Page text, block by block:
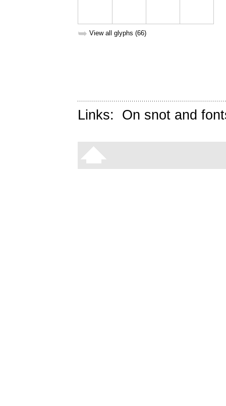
➥ View all glyphs (66)
Links: On snot and